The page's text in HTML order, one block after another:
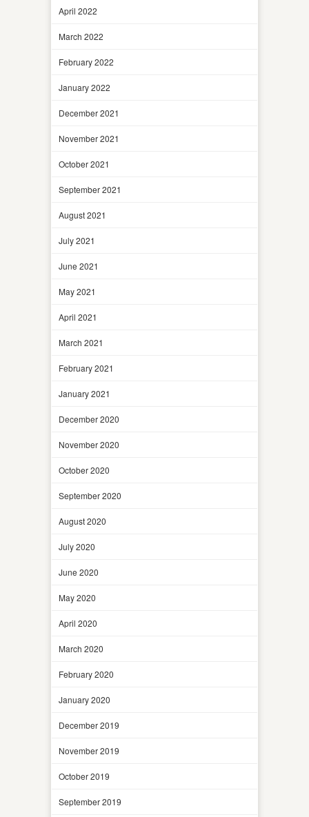
April 2022
March 2022
February 2022
January 2022
December 2021
November 2021
October 2021
September 2021
August 2021
July 2021
June 2021
May 2021
April 2021
March 2021
February 2021
January 2021
December 2020
November 2020
October 2020
September 2020
August 2020
July 2020
June 2020
May 2020
April 2020
March 2020
February 2020
January 2020
December 2019
November 2019
October 2019
September 2019